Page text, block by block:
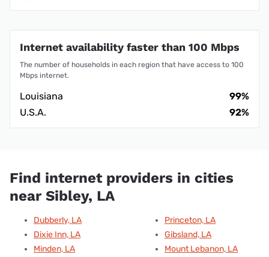
Internet availability faster than 100 Mbps
The number of households in each region that have access to 100
Mbps internet.
Louisiana
99%
U.S.A.
92%
Find internet providers in cities
near Sibley, LA
Dubberly, LA
Dixie Inn, LA
Minden, LA
Princeton, LA
Gibsland, LA
Mount Lebanon, LA